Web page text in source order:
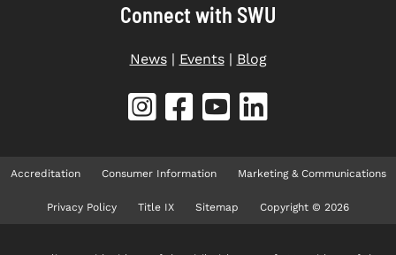
Connect with SWU
News| Events| Blog
Accreditation Consumer Information Marketing & Communications
Privacy Policy Title IX Sitemap Copyright © 2026